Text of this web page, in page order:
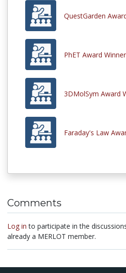
QuestGarden
PhET Award
3DMolSym Award
Faraday's Law
Comments
Log in to participate in the
already a MERLOT member.